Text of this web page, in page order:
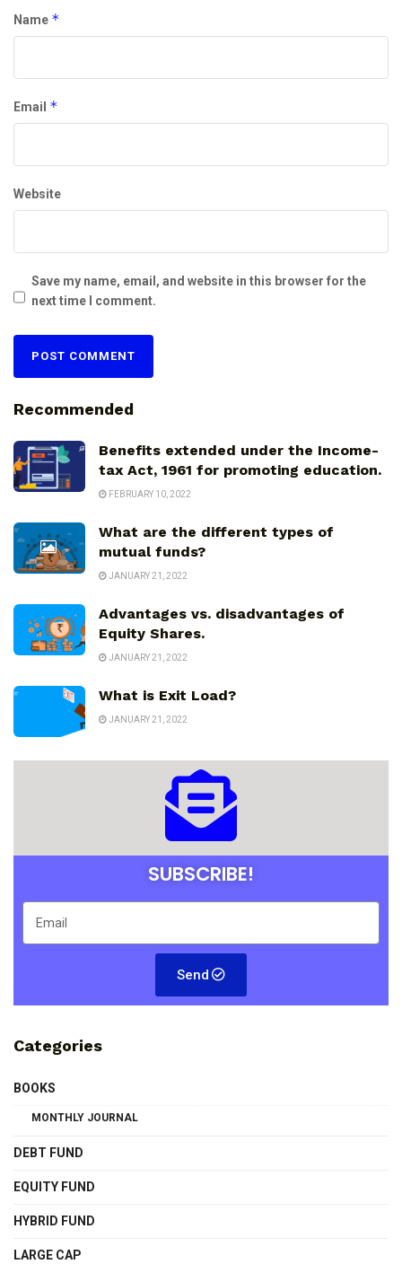
Name *
Email *
Website
Save my name, email, and website in this browser for the
next time I comment.
Recommended
Benefits extended under the Income-
tax Act, 1961 for promoting education.
FEBRUARY 10, 2022
What are the different types of
mutual funds?
JANUARY 21, 2022
Advantages vs. disadvantages of
Equity Shares.
JANUARY 21, 2022
What is Exit Load?
JANUARY 21, 2022
SUBSCRIBE!
Send
Categories
BOOKS
MONTHLY JOURNAL
DEBT FUND
EQUITY FUND
HYBRID FUND
LARGE CAP